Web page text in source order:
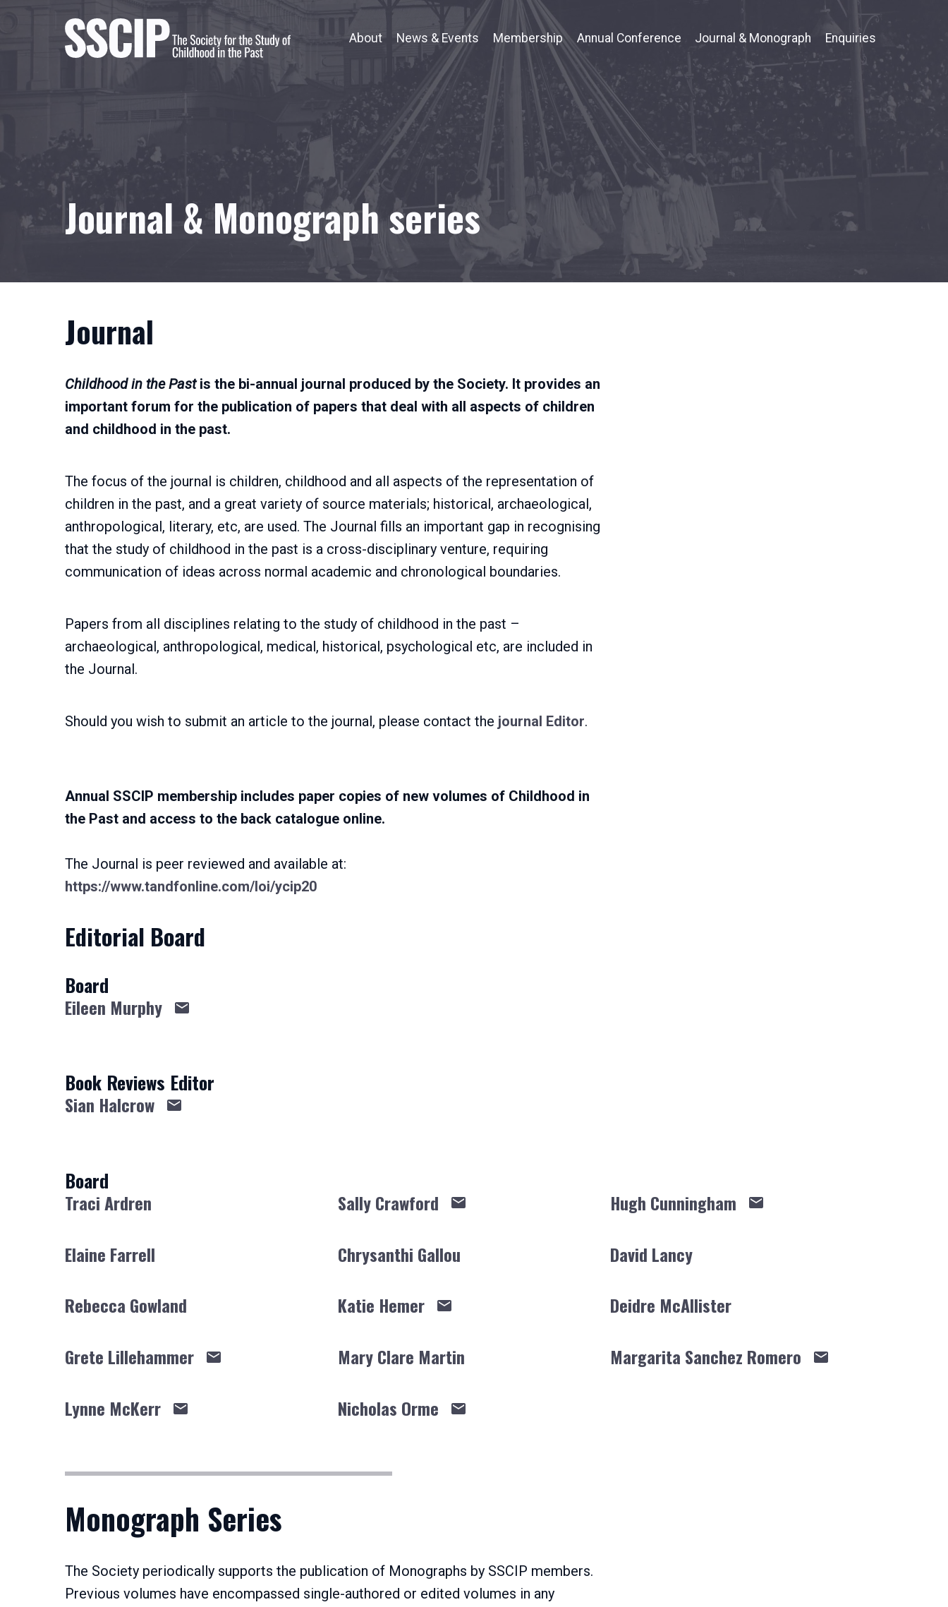
About News & Events Membership Annual Conference Journal & Monograph Enquiries
Journal & Monograph series
Journal
Childhood in the Pastis the bi-annual journal produced by the Society. It provides an
important forum for the publication of papers that deal with all aspects of children
and childhood in the past.
The focus of the journal is children, childhood and all aspects of the representation of
children in the past, and a great variety of source materials; historical, archaeological,
anthropological, literary, etc, are used. The Journal fills an important gap in recognising
that the study of childhood in the past is a cross-disciplinary venture, requiring
communication of ideas across normal academic and chronological boundaries.
Papers from all disciplines relating to the study of childhood in the past –
archaeological, anthropological, medical, historical, psychological etc, are included in
the Journal.
Should you wish to submit an article to the journal, please contact the journal Editor.
Annual SSCIP membership includes paper copies of new volumes of Childhood in
the Past and access to the back catalogue online.
The Journal is peer reviewed and available at:
https://www.tandfonline.com/loi/ycip20
Editorial Board
Board
Eileen Murphy
Book Reviews Editor
Sian Halcrow
Board
Traci Ardren
Elaine Farrell
Rebecca Gowland
Grete Lillehammer
Lynne McKerr
Sally Crawford
Chrysanthi Gallou
Katie Hemer
Mary Clare Martin
Nicholas Orme
Hugh Cunningham
David Lancy
Deidre McAllister
Margarita Sanchez Romero
Monograph Series
The Society periodically supports the publication of Monographs by SSCIP members.
Previous volumes have encompassed single-authored or edited volumes in any